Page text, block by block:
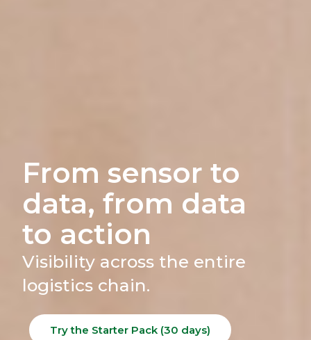
From sensor to
data, from data
to action
Visibility across the entire
logistics chain.
Try the Starter Pack (30 days)